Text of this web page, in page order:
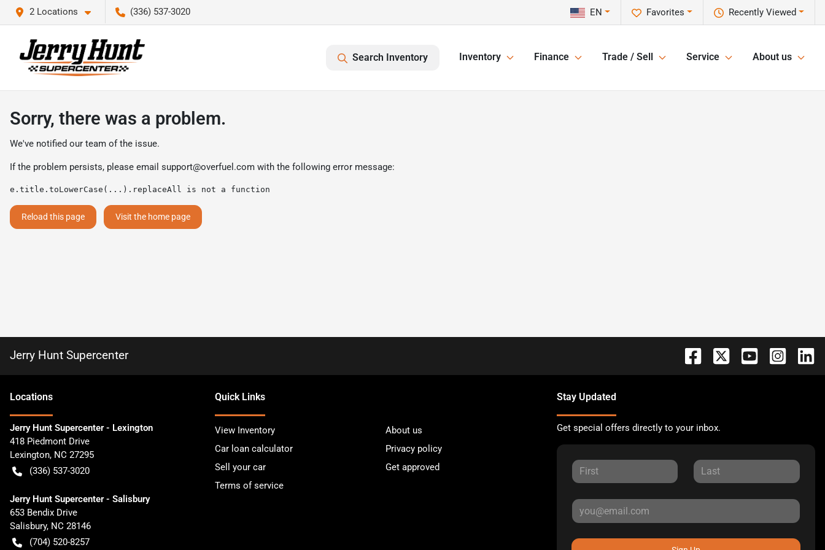
2 Locations (336) 537-3020 Recently Viewed
Favorites
EN
Search Inventory Inventory Finance Trade / Sell Service About us
Sorry, there was a problem.
We've notified our team of the issue.
If the problem persists, please email support@overfuel.com with the following error message:
e.title.toLowerCase(...).replaceAll is not a function
Reload this page Visit the home page
Jerry Hunt Supercenter
Locations
Jerry Hunt Supercenter - Lexington
418 Piedmont Drive
Lexington, NC 27295
(336) 537-3020
Jerry Hunt Supercenter - Salisbury
653 Bendix Drive
Salisbury, NC 28146
(704) 520-8257
Quick Links
View Inventory
About us
Car loan calculator
Privacy policy
Sell your car
Get approved
Terms of service
Stay Updated
Get special offers directly to your inbox.